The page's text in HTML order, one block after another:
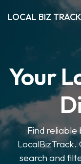
LOCAL BIZ TRACK
Your
Find reliable
LocalBizTrack.
search and